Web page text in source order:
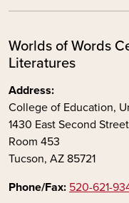
Worlds of Words
Literatures
Address:
College of Education,
1430 East Second Street
Room 453
Tucson, AZ 85721
Phone/Fax: 520-621-